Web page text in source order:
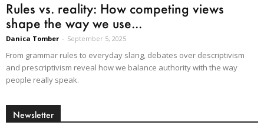
Rules vs. reality: How competing views
shape the way we use...
Danica Tomber - September 5, 2025
From grammar rules to everyday slang, debates over descriptivism
and prescriptivism reveal how we balance authority with the way
people really speak.
Newsletter